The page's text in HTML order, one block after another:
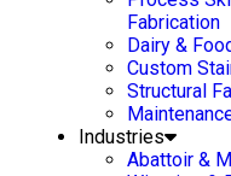
Fabrication
Dairy &
Custom
Structural
Industries
Abattoir &